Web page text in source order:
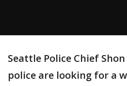
Seattle Police Chief
police are looking for a